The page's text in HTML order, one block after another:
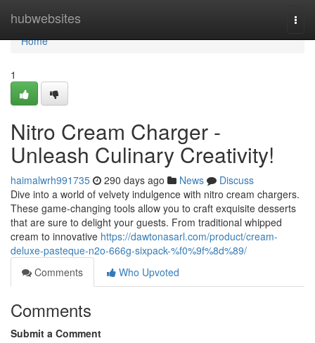
hubwebsites
Home
Home
1
Nitro Cream Charger -
Unleash Culinary Creativity!
haimalwrh991735 290 days ago News
Discuss
Dive into a world of velvety indulgence with nitro cream chargers.
These game-changing tools allow you to craft exquisite desserts
that are sure to delight your guests. From traditional whipped
cream to innovative https://dawtonasarl.com/product/cream-
deluxe-pasteque-n2o-666g-sixpack-%f0%9f%8d%89/
Comments
Who Upvoted
Comments
Submit a Comment